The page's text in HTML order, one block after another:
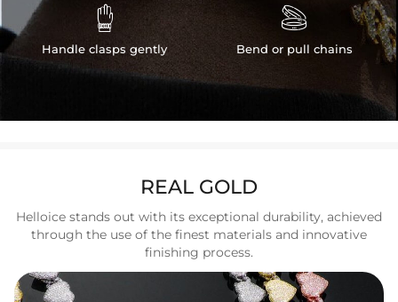

Handle clasps gently

Bend or pull chains
REAL GOLD
Helloice stands out with its exceptional durability, achieved
through the use of the finest materials and innovative
finishing process.